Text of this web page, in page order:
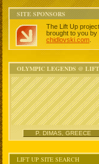
SITE SPONSORS
The Lift Up
brought to you by
chidlovski.com
OLYMPIC LEGENDS @
P. DIMAS, GREECE
LIFT UP SITE SEARCH